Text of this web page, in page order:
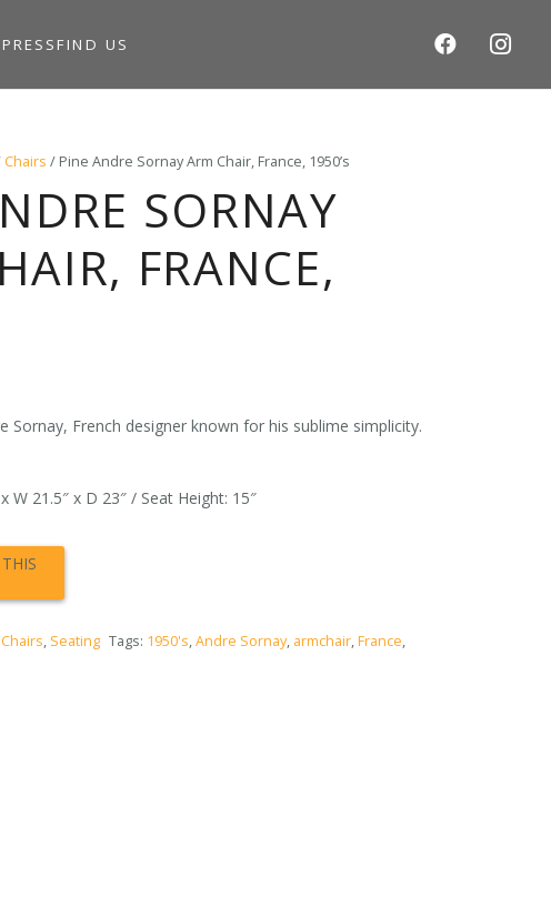
PRESS FIND US
Chairs / Pine Andre Sornay Arm Chair, France, 1950’s
SORNAY
FRANCE,
Sornay, French designer known for his sublime simplicity.
W 21.5″ x D 23″ / Seat Height: 15″
Chairs, Seating Tags: 1950's,Andre Sornay, armchair,France,